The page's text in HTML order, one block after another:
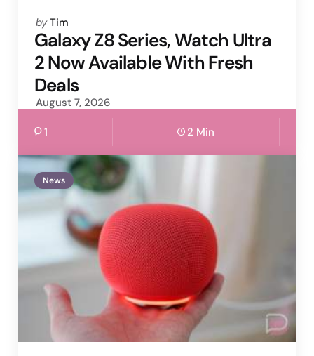
Posted
by
by Tim
Galaxy Z8 Series, Watch Ultra
2 Now Available With Fresh
Deals
August 7, 2026
1 2 Min
News